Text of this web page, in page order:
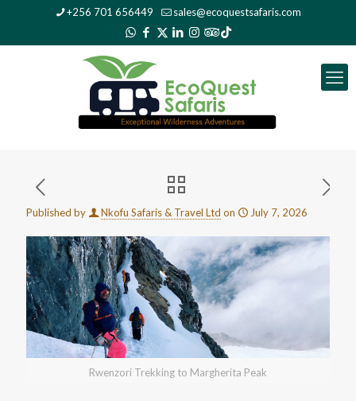
+256 701 656449 sales@ecoquestsafaris.com
Published by Nkofu Safaris & Travel Ltd on July 7, 2026
Rwenzori Trekking to Margherita Peak